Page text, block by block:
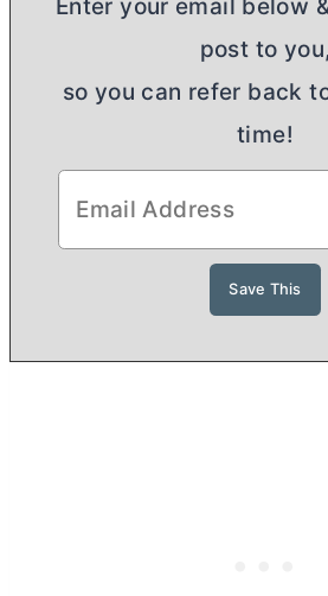
Enter your email below
post to you,
so you can refer back
time!